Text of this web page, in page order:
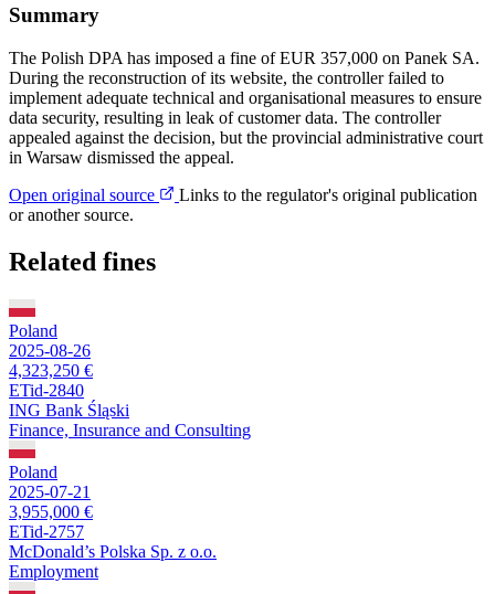
Summary
The Polish DPA has imposed a fine of EUR 357,000 on Panek SA.
During the reconstruction of its website, the controller failed to
implement adequate technical and organisational measures to ensure
data security, resulting in leak of customer data. The controller
appealed against the decision, but the provincial administrative court
in Warsaw dismissed the appeal.
Open original source
Links to the regulator's original publication
or another source.
Related fines
Poland
2025-08-26
4,323,250 €
ETid-2840
ING Bank Śląski
Finance, Insurance and Consulting
Poland
2025-07-21
3,955,000 €
ETid-2757
McDonald’s Polska Sp. z o.o.
Employment